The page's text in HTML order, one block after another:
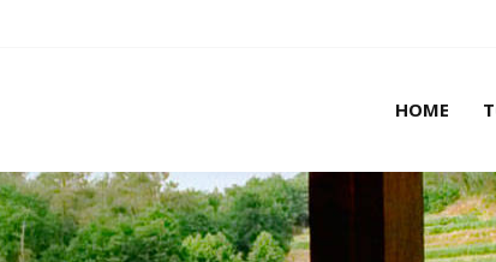
HOME